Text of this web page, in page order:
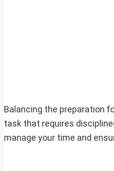
Balancing the preparation
task that requires
manage your time and